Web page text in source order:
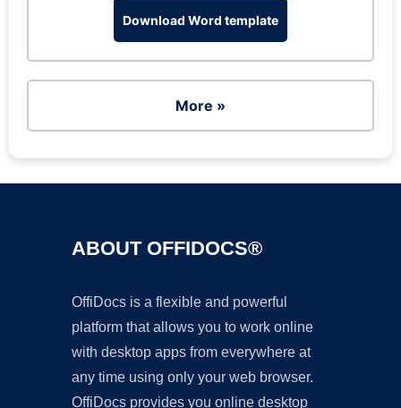
Download Word template
More »
ABOUT OFFIDOCS®
OffiDocs is a flexible and powerful
platform that allows you to work online
with desktop apps from everywhere at
any time using only your web browser.
OffiDocs provides you online desktop